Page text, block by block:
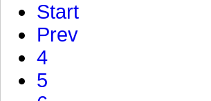
Start
Prev
4
5